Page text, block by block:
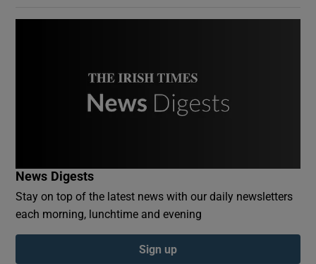
Show Podcasts sub sections
News Digests
Stay on top of the latest news with our daily newsletters
each morning, lunchtime and evening
Sign up